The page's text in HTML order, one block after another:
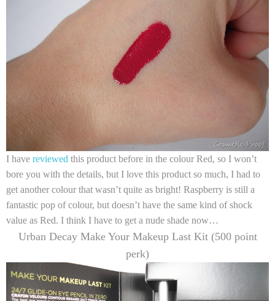
I have reviewed this product before in the colour Red, so I won’t
bore you with the details, but I love this product so much, I had to
get another colour that wasn’t quite as bright! Raspberry is still a
fantastic pop of colour, but doesn’t have the same kind of shock
value as Red. I think I have to get a nude shade now…
Urban Decay Make Your Makeup Last Kit (500 point
perk)